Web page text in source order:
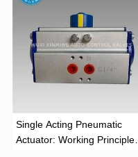
‌Single Acting Pneumatic
Actuator: Working Principle,